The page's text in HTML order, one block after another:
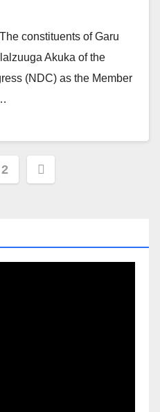
constituents of Garu
Akuka of the
(NDC) as the Member
2